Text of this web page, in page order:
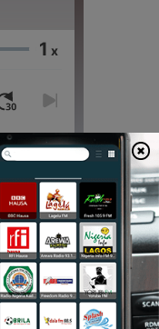
1 x
00:00